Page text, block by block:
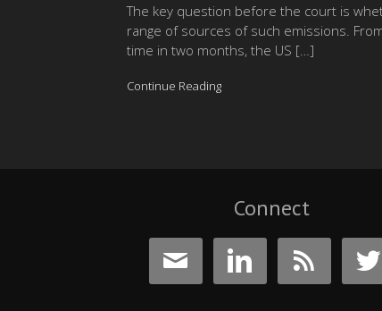
The key question before the court is
range of sources of such emissions.
time in two months, the US […]
Continue Reading
Connect

  